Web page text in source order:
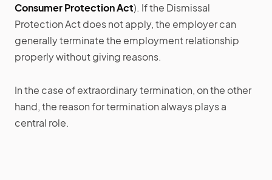
Consumer Protection Act). If the Dismissal
Protection Act does not apply, the employer can
generally terminate the employment relationship
properly without giving reasons.
In the case of extraordinary termination, on the other
hand, the reason for termination always plays a
central role.